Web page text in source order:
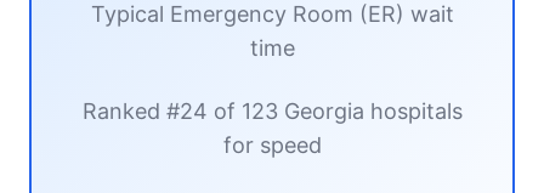
Typical Emergency Room (ER) wait
time
Ranked #24 of 123 Georgia hospitals
for speed